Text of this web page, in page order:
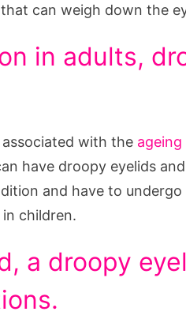
can weigh down the
in adults,
associated with the
have droopy eyelids
and have to
children.
a droopy